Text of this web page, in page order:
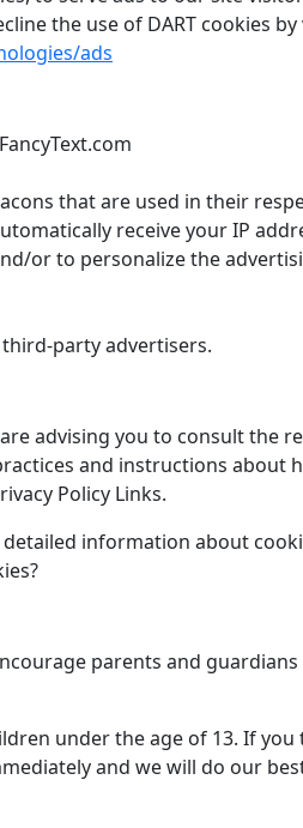
the use of DART cookies
ads
that are used in their
receive your IP
or to personalize the
party advertisers.
advising you to consult the
and instructions about
Policy Links.
information about
parents and
under the age of 13. If
and we will do our